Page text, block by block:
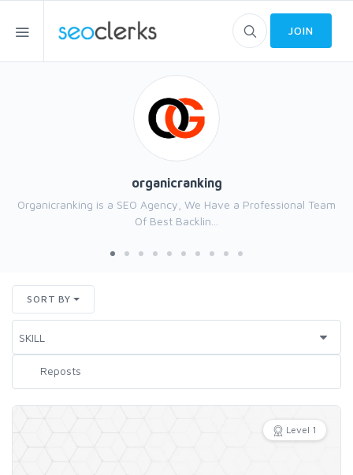
JOIN
organicranking
Organicranking is a SEO Agency, We Have a Professional Team
Of Best Backlin...
SORT BY
Level 1